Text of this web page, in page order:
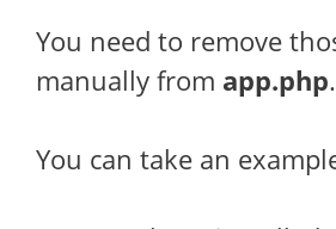
You need to remove
manually from app.php.
You can take an